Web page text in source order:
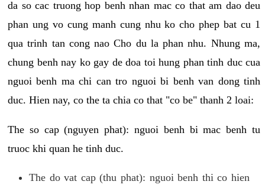
da so cac truong hop benh nhan mac co that am dao deu
phan ung vo cung manh cung nhu ko cho phep bat cu 1
qua trinh tan cong nao Cho du la phan nhu. Nhung ma,
chung benh nay ko gay de doa toi hung phan tinh duc cua
nguoi benh ma chi can tro nguoi bi benh van dong tinh
duc. Hien nay, co the ta chia co that "co be" thanh 2 loai:
The so cap (nguyen phat): nguoi benh bi mac benh tu
truoc khi quan he tinh duc.
The do vat cap (thu phat): nguoi benh thi co hien